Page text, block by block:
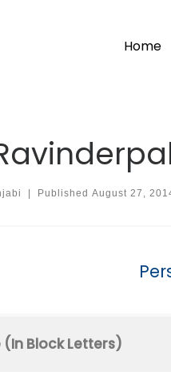
Home
| Published August 27,
(In Block Letters)